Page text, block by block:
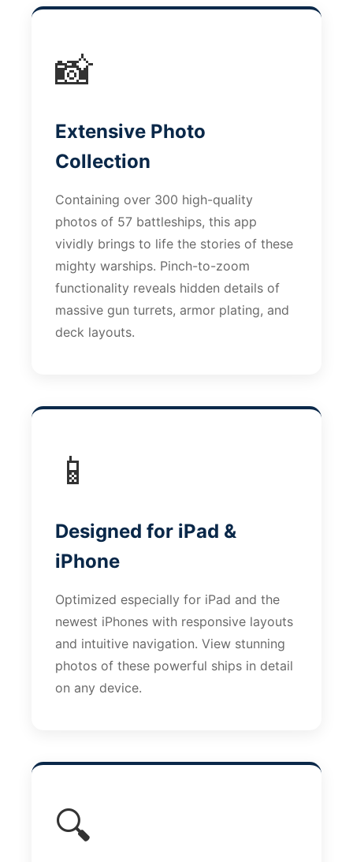
📸
Extensive Photo
Collection
Containing over 300 high-quality
photos of 57 battleships, this app
vividly brings to life the stories of these
mighty warships. Pinch-to-zoom
functionality reveals hidden details of
massive gun turrets, armor plating, and
deck layouts.
📱
Designed for iPad &
iPhone
Optimized especially for iPad and the
newest iPhones with responsive layouts
and intuitive navigation. View stunning
photos of these powerful ships in detail
on any device.
🔍